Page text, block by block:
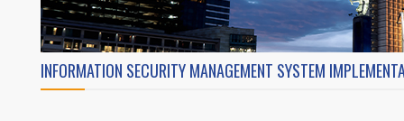
INFORMATION SECURITY MANAGEMENT SYSTEM